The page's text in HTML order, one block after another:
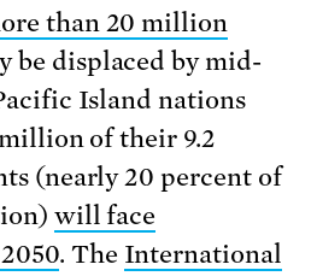
than 20 million
be displaced by mid-
Island nations
of their 9.2
(nearly 20 percent of
will face
. The International